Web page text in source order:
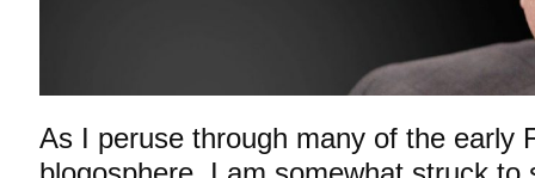
As I peruse through many of the early